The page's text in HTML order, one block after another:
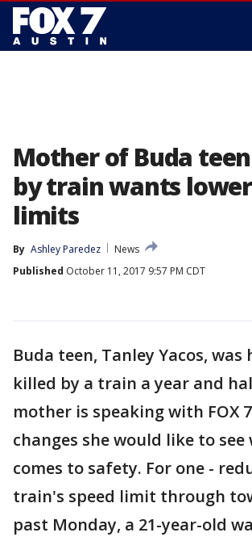
Mother of Buda
by train wants
limits
By Ashley Paredez
News
Published October 11, 2017 9:57 PM CDT
Buda teen, Tanley Yacos, was
killed by a train a year and
mother is speaking with FOX
changes she would like to see
comes to safety. For one -
train's speed limit through
past Monday, a 21-year-old